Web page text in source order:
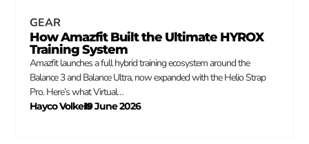
GEAR
How Amazfit Built the Ultimate HYROX
Training System
Amazfit launches a full hybrid training ecosystem around the
Balance 3 and Balance Ultra, now expanded with the Helio Strap
Pro. Here’s what Virtual…
Hayco Volkers
–
19 June 2026